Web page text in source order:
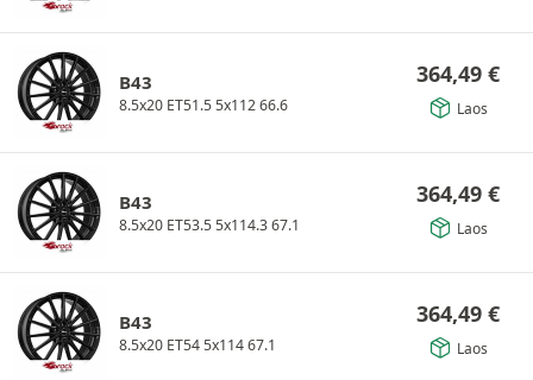
B43
8.5x20 ET51.5 5x112 66.6
364,49 €
Laos
B43
8.5x20 ET53.5 5x114.3 67.1
364,49 €
Laos
B43
8.5x20 ET54 5x114 67.1
364,49 €
Laos